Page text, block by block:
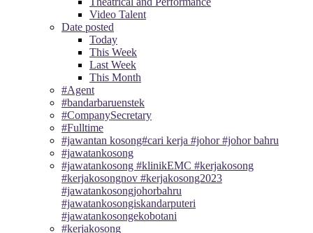
Video Talent
Date posted
Today
This Week
Last Week
This Month
#Agent
#bandarbaruenstek
#CompanySecretary
#Fulltime
#jawantan kosong#cari kerja #johor #johor bahru
#jawatankosong
#jawatankosong #klinikEMC #kerjakosong
#kerjakosongnov #kerjakosong2023
#jawatankosongjohorbahru
#jawatankosongiskandarputeri
#jawatankosongekobotani
#kerjakosong